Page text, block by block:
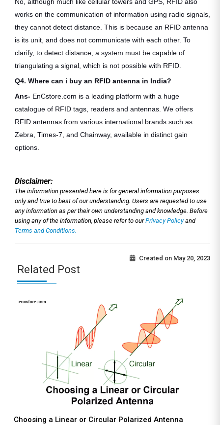
works on the communication of information using radio signals,
they cannot detect distance. This is because an RFID antenna
is its unit, and does not communicate with each other. To
clarify, to detect distance, a system must be capable of
triangulating a signal, which is not possible with RFID.
Q4. Where can i buy an RFID antenna in India?
Ans- EnCstore.com is a leading platform with a huge
catalogue of RFID tags, readers and antennas. We offers
RFID antennas from various international brands such as
Zebra, Times-7, and Chainway, available in distinct gain
options.
Disclaimer:
The information presented here is for general information purposes
only and true to best of our understanding. Users are requested to use
any information as per their own understanding and knowledge. Before
using any of the information, please refer to ourPrivacy Policyand
Terms and Conditions.
Created on May 20, 2023
Related Post
Choosing a Linear or Circular Polarized Antenna